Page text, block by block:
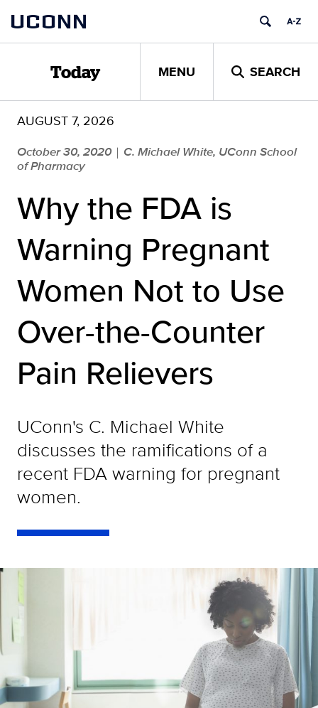
content
UCONN
Today MENU SEARCH
AUGUST 7, 2026
October 30, 2020 | C. Michael White, UConn School
of Pharmacy
Why the FDA is
Warning Pregnant
Women Not to Use
Over-the-Counter
Pain Relievers
UConn's C. Michael White
discusses the ramifications of a
recent FDA warning for pregnant
women.